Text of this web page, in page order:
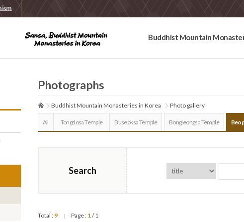
Buddhist Mountain
Photographs
Buddhist Mountain Monasteries in Korea Photo gallery
All Tongdosa Temple Buseoksa Temple Bongjeongsa Temple
Search
Total : 9 | Page : 1/ 1